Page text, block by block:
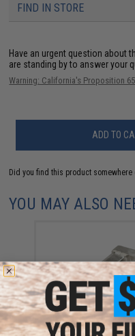
FIND IN STORE
Have an urgent question about
are standing by to answer your
Warning: California's Proposition 65
ADD TO
Did you find this product somewhere
YOU MAY ALSO
Dynamic Precision
Hi-